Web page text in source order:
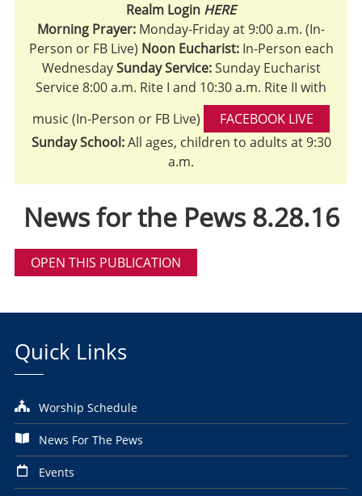
Realm Login HERE
Morning Prayer: Monday-Friday at 9:00 a.m. (In-
Person or FB Live) Noon Eucharist:In-Person each
WednesdaySunday Service:Sunday Eucharist
Service 8:00 a.m. Rite I and 10:30 a.m. Rite II with
music (In-Person or FB Live)
FACEBOOK LIVE
Sunday School:All ages, children to adults at 9:30
a.m.
News for the Pews 8.28.16
OPEN THIS PUBLICATION
Quick Links
Worship Schedule
News For The Pews
Events